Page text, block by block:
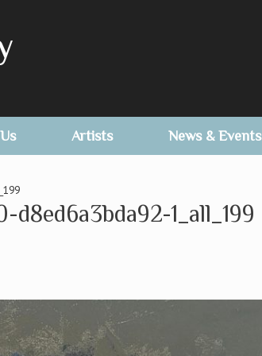
Artists News & Events
1_all_199